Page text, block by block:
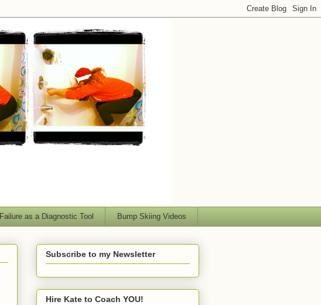
Failure as a Diagnostic Tool Bump Skiing Videos
Subscribe to my Newsletter
Hire Kate to Coach YOU!